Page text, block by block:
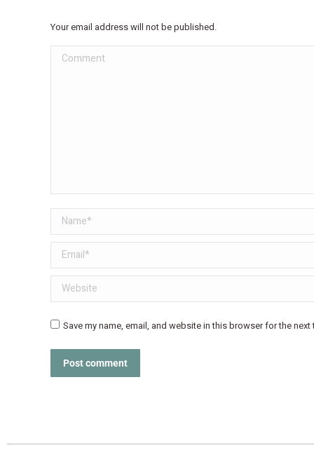
Your email address will not be published.
Comment
Name *
Email *
Website
Save my name, email, and website in this browser for the
Post comment